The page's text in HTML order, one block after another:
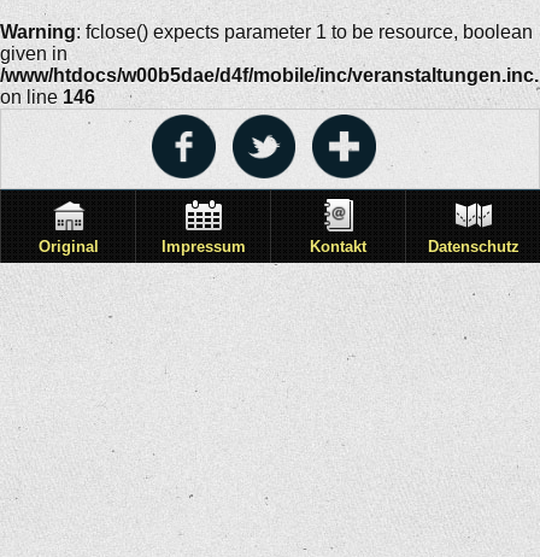
Warning: fclose() expects parameter 1 to be resource, boolean
given in
/www/htdocs/w00b5dae/d4f/mobile/inc/
on line 146
Original Impressum Kontakt Datenschutz